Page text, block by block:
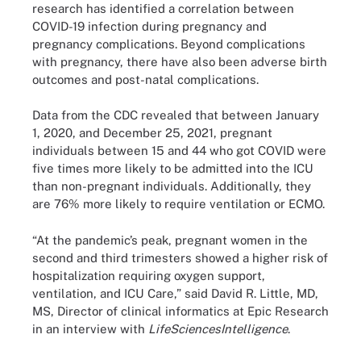
research has identified a correlation between
COVID-19 infection during pregnancy and
pregnancy complications. Beyond complications
with pregnancy, there have also been adverse birth
outcomes and post-natal complications.
Data from the CDC revealed that between January
1, 2020, and December 25, 2021, pregnant
individuals between 15 and 44 who got COVID were
five times more likely to be admitted into the ICU
than non-pregnant individuals. Additionally, they
are 76% more likely to require ventilation or ECMO.
“At the pandemic’s peak, pregnant women in the
second and third trimesters showed a higher risk of
hospitalization requiring oxygen support,
ventilation, and ICU Care,” said David R. Little, MD,
MS, Director of clinical informatics at Epic Research
in an interview with LifeSciencesIntelligence.